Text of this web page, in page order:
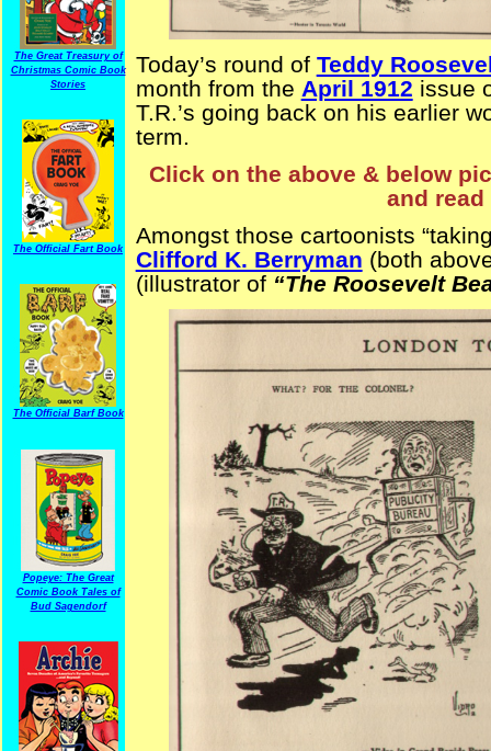
The Great Treasury of
Christmas Comic Book
Stories
The Official Fart Book
The Official Barf Book
Popeye: The Great
Comic Book Tales of
Bud Sagendorf
Today’s round of Teddy
month from the April 1912 issue
T.R.’s going back on his earlier
term.
Click on the above & below
and
Amongst those cartoonists
Clifford K. Berryman (both
(illustrator of “The Roosevelt